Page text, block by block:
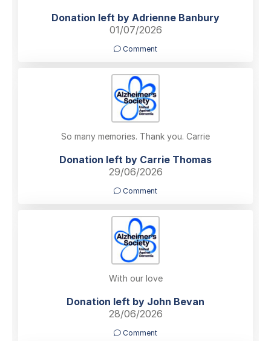
Donation left by Adrienne Banbury
01/07/2026
Comment
So many memories. Thank you. Carrie
Donation left by Carrie Thomas
29/06/2026
Comment
With our love
Donation left by John Bevan
28/06/2026
Comment